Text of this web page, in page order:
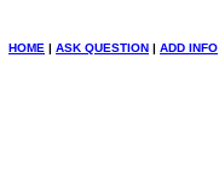
HOME | ASK QUESTION | ADD INFO